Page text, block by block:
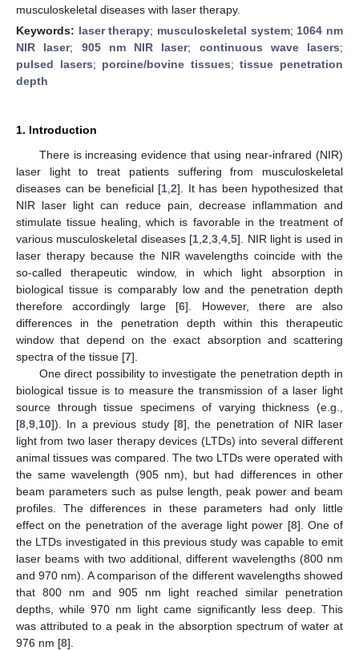
musculoskeletal diseases with laser therapy.
Keywords: laser therapy; musculoskeletal system; 1064 nm
NIR laser; 905 nm NIR laser; continuous wave lasers;
pulsed lasers; porcine/bovine tissues;tissue penetration
depth
1. Introduction
There is increasing evidence that using near-infrared (NIR)
laser light to treat patients suffering from musculoskeletal
diseases can be beneficial [1 ,2]. It has been hypothesized that
NIR laser light can reduce pain, decrease inflammation and
stimulate tissue healing, which is favorable in the treatment of
various musculoskeletal diseases [1 ,2 ,3 ,4 ,5]. NIR light is used in
laser therapy because the NIR wavelengths coincide with the
so-called therapeutic window, in which light absorption in
biological tissue is comparably low and the penetration depth
therefore accordingly large [6]. However, there are also
differences in the penetration depth within this therapeutic
window that depend on the exact absorption and scattering
spectra of the tissue [7].
One direct possibility to investigate the penetration depth in
biological tissue is to measure the transmission of a laser light
source through tissue specimens of varying thickness (e.g.,
[8 9 10]). In a previous study [8], the penetration of NIR laser
light from two laser therapy devices (LTDs) into several different
animal tissues was compared. The two LTDs were operated with
the same wavelength (905 nm), but had differences in other
beam parameters such as pulse length, peak power and beam
profiles. The differences in these parameters had only little
effect on the penetration of the average light power [8]. One of
the LTDs investigated in this previous study was capable to emit
laser beams with two additional, different wavelengths (800 nm
and 970 nm). A comparison of the different wavelengths showed
that 800 nm and 905 nm light reached similar penetration
depths, while 970 nm light came significantly less deep. This
was attributed to a peak in the absorption spectrum of water at
976 nm [8].